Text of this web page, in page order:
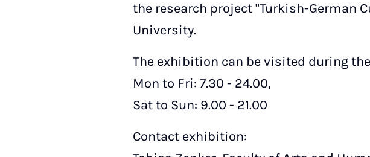
the research project "Turkish-German
University.
The exhibition can be visited during
Mon to Fri: 7.30 - 24.00,
Sat to Sun: 9.00 - 21.00
Contact exhibition: